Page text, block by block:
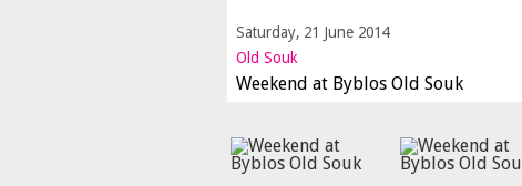
Saturday, 21 June 2014
Old Souk
Weekend at Byblos Old Souk